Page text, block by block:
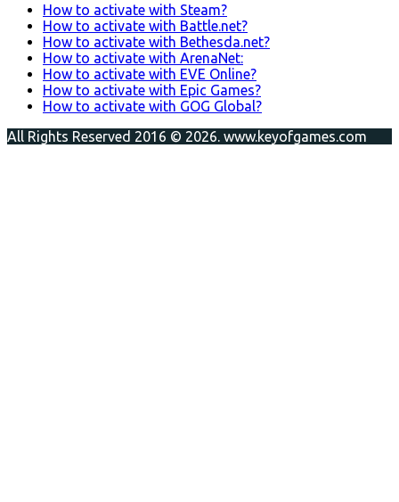
How to activate with Steam?
How to activate with Battle.net?
How to activate with Bethesda.net?
How to activate with ArenaNet:
How to activate with EVE Online?
How to activate with Epic Games?
How to activate with GOG Global?
All Rights Reserved 2016 © 2026. www.keyofgames.com